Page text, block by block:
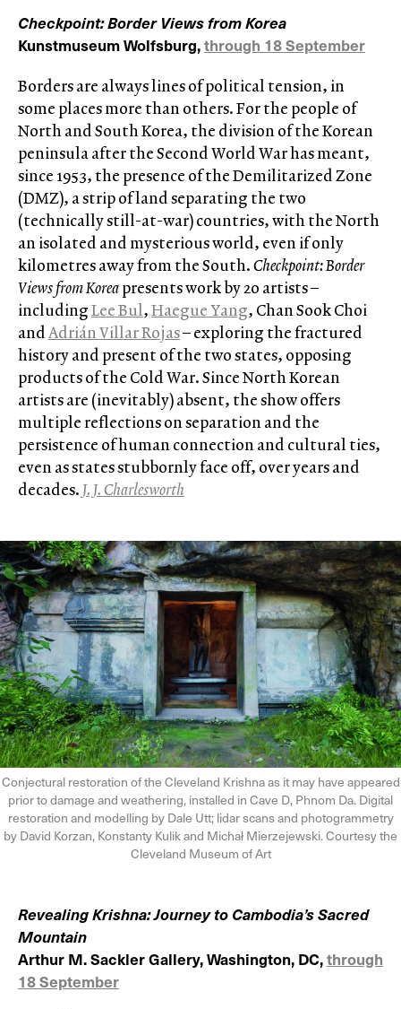
Checkpoint: Border Views from Korea
Kunstmuseum Wolfsburg,through 18 September
Borders are always lines of political tension, in
some places more than others. For the people of
North and South Korea, the division of the Korean
peninsula after the Second World War has meant,
since 1953, the presence of the Demilitarized Zone
(DMZ), a strip of land separating the two
(technically still-at-war) countries, with the North
an isolated and mysterious world, even if only
kilometres away from the South.Checkpoint: Border
Views from Koreapresents work by 20 artists –
includingLee Bul,Haegue Yang, Chan Sook Choi
andAdrián Villar Rojas– exploring the fractured
history and present of the two states, opposing
products of the Cold War. Since North Korean
artists are (inevitably) absent, the show offers
multiple reflections on separation and the
persistence of human connection and cultural ties,
even as states stubbornly face off, over years and
decades. J. J. Charlesworth
Conjectural restoration of the Cleveland Krishna as it may have appeared
prior to damage and weathering, installed in Cave D, Phnom Da. Digital
restoration and modelling by Dale Utt; lidar scans and photogrammetry
by David Korzan, Konstanty Kulik and Michał Mierzejewski. Courtesy the
Cleveland Museum of Art
Revealing Krishna: Journey to Cambodia’s Sacred
Mountain
Arthur M. Sackler Gallery, Washington, DC,through
18 September